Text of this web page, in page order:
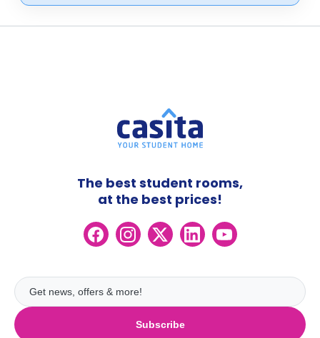
Subscribe
The best student rooms,
at the best prices!